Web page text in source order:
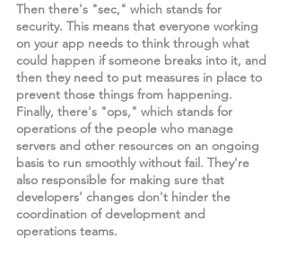
Then there's "sec," which stands for
security. This means that everyone working
on your app needs to think through what
could happen if someone breaks into it, and
then they need to put measures in place to
prevent those things from happening.
Finally, there's "ops," which stands for
operations of the people who manage
servers and other resources on an ongoing
basis to run smoothly without fail. They're
also responsible for making sure that
developers' changes don't hinder the
coordination of development and
operations teams.